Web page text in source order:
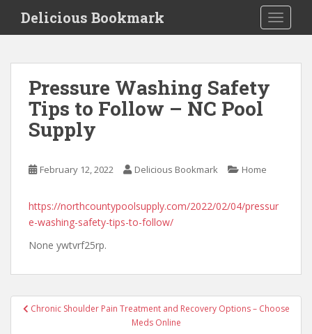
i
Delicious Bookmark
Pressure Washing Safety
Tips to Follow – NC Pool
Supply
February 12, 2022 Delicious Bookmark Home
https://northcountypoolsupply.com/2022/02/04/pressur
e-washing-safety-tips-to-follow/
None ywtvrf25rp.
PostChronic Shoulder Pain Treatment and Recovery Options – Choose
Meds Online